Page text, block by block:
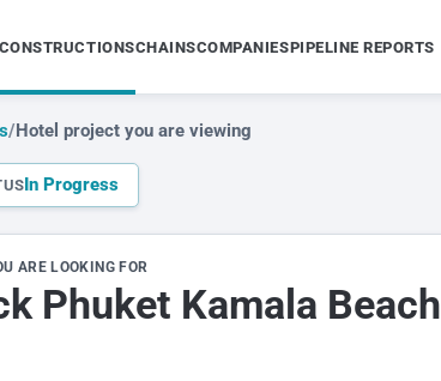
CONSTRUCTIONSCHAINSCOMPANIESPIPELINE REPORTS
/Hotel project you are viewing
In Progress
ARE LOOKING FOR
Phuket Kamala Beach